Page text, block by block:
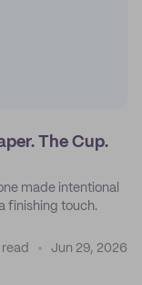
The Cup.
made intentional
finishing touch.
read Jun 29, 2026